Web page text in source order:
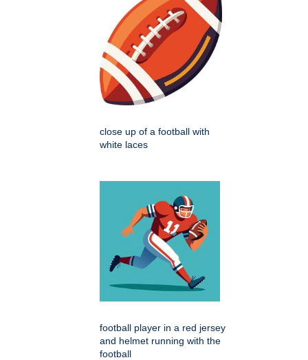
close up of a football with
white laces
football player in a red jersey
and helmet running with the
football